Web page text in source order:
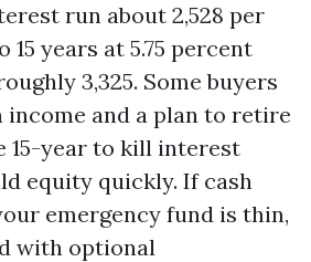
run about 2,528 per
years at 5.75 percent
3,325. Some buyers
income and a plan to retire
15-year to kill interest
equity quickly. If cash
emergency fund is thin,
with optional